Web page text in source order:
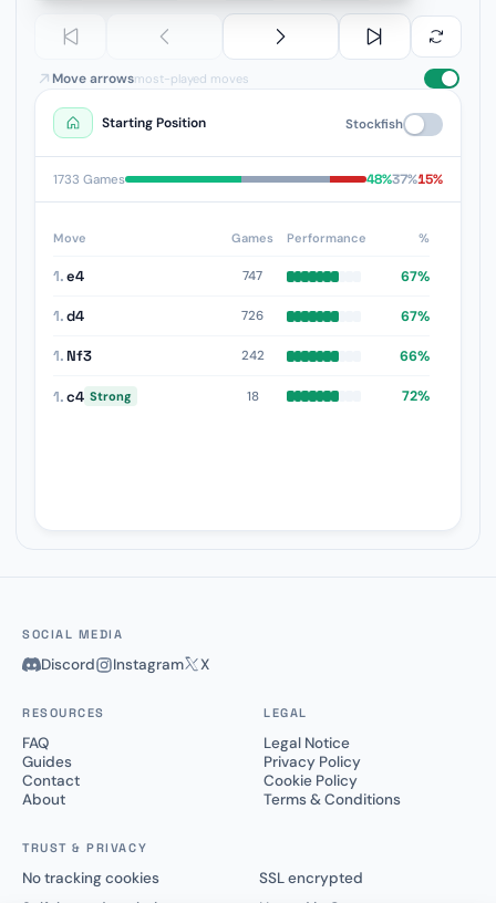
Move arrowsmost-played moves
Starting Position Stockfish
1733 Games 48%37%15%
Move Games Performance %
1.e4 747 67%
1.d4 726 67%
1. Nf3 242 66%
1.c4 Strong 18 72%
SOCIAL MEDIA
Discord Instagram X
RESOURCES
FAQ
Guides
Contact
About
LEGAL
Legal Notice
Privacy Policy
Cookie Policy
Terms & Conditions
TRUST & PRIVACY
No tracking cookies
SSL encrypted